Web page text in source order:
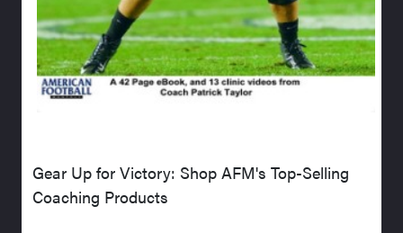
Gear Up for Victory: Shop AFM's Top-Selling
Coaching Products